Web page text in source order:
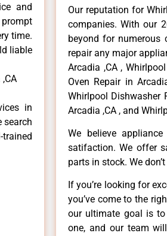
and
time.
liable
in
search
Our reputation for
companies. With our
beyond for numerous
repair any major
Arcadia ,CA ,
Oven Repair in
Whirlpool Dishwasher
Arcadia ,CA , and
We believe
satifaction. We offer
parts in stock. We
If you’re looking for
you’ve come to the
our ultimate goal is to
one, and our team